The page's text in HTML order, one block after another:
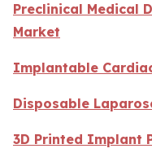
Preclinical Medical
Market
Implantable
Disposable
3D Printed Implant